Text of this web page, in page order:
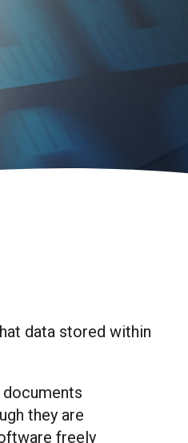
data stored within
they are
freely